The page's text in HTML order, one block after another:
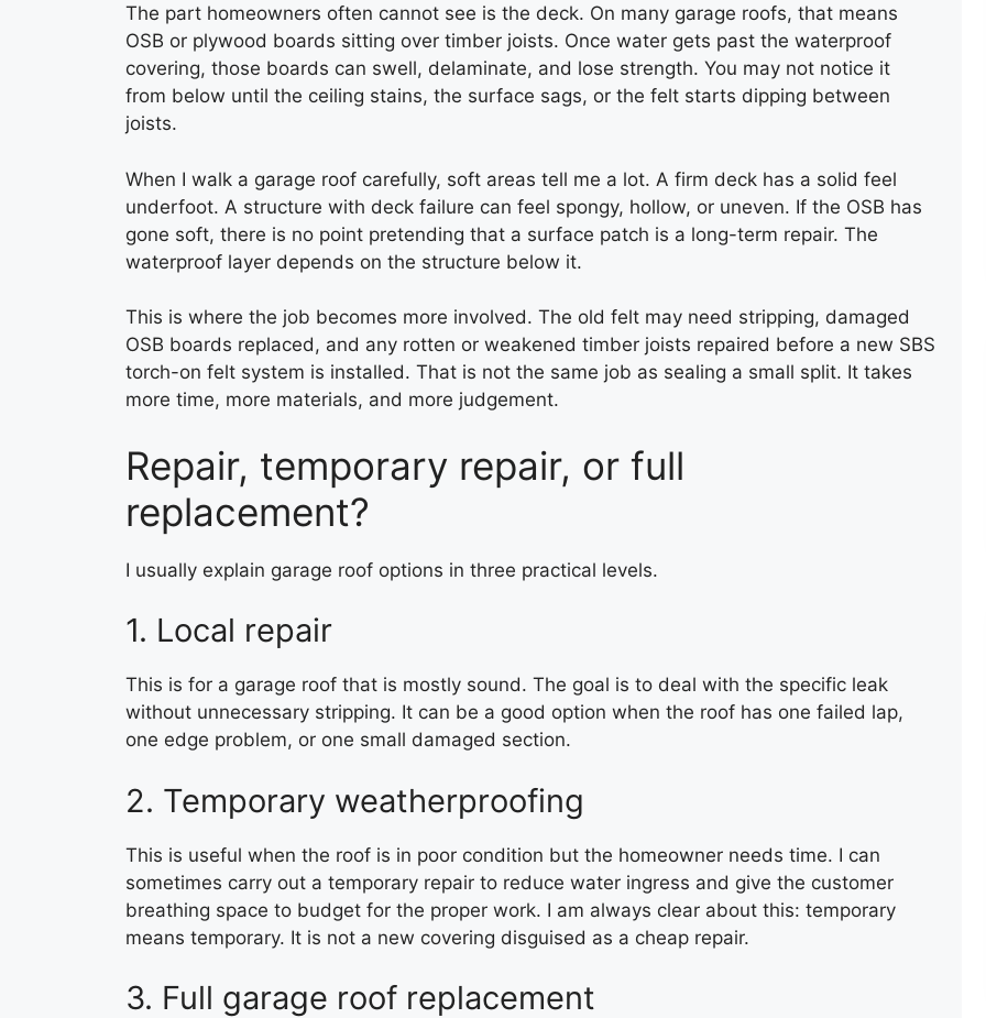
The part homeowners often cannot see is the deck. On many garage roofs, that means
OSB or plywood boards sitting over timber joists. Once water gets past the waterproof
covering, those boards can swell, delaminate, and lose strength. You may not notice it
from below until the ceiling stains, the surface sags, or the felt starts dipping between
joists.
When I walk a garage roof carefully, soft areas tell me a lot. A firm deck has a solid feel
underfoot. A structure with deck failure can feel spongy, hollow, or uneven. If the OSB has
gone soft, there is no point pretending that a surface patch is a long-term repair. The
waterproof layer depends on the structure below it.
This is where the job becomes more involved. The old felt may need stripping, damaged
OSB boards replaced, and any rotten or weakened timber joists repaired before a new SBS
torch-on felt system is installed. That is not the same job as sealing a small split. It takes
more time, more materials, and more judgement.
Repair, temporary repair, or full
replacement?
I usually explain garage roof options in three practical levels.
1. Local repair
This is for a garage roof that is mostly sound. The goal is to deal with the specific leak
without unnecessary stripping. It can be a good option when the roof has one failed lap,
one edge problem, or one small damaged section.
2. Temporary weatherproofing
This is useful when the roof is in poor condition but the homeowner needs time. I can
sometimes carry out a temporary repair to reduce water ingress and give the customer
breathing space to budget for the proper work. I am always clear about this: temporary
means temporary. It is not a new covering disguised as a cheap repair.
3. Full garage roof replacement
GARAGE ROOF INSTALLATION
TORCH-ON FELT UPSTAND